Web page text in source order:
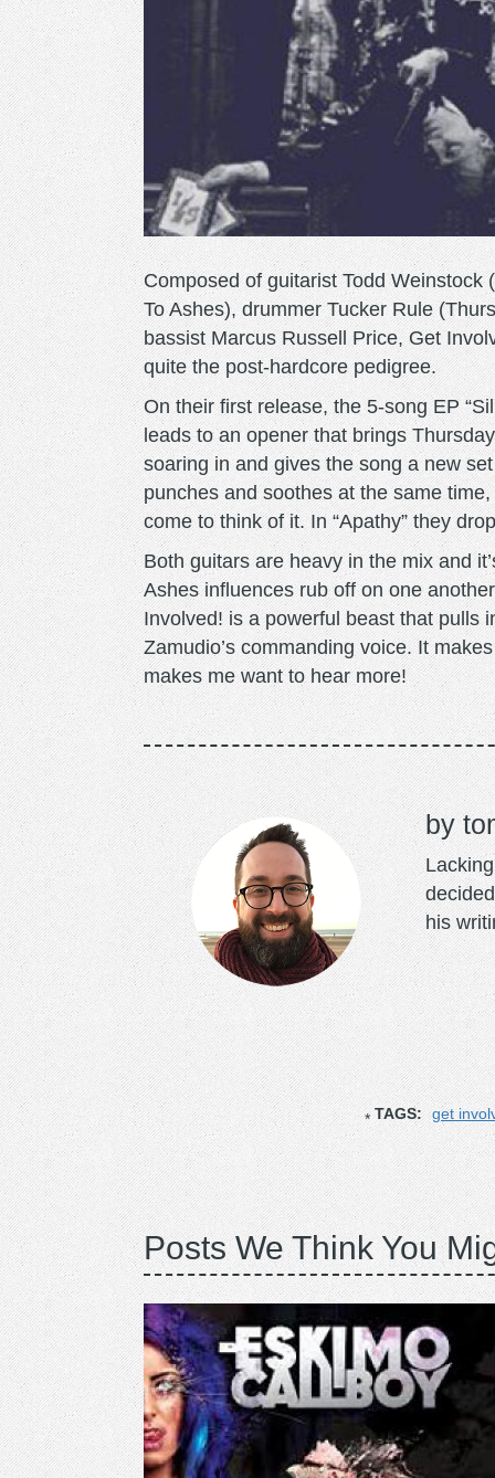
Composed of guitarist Todd
To Ashes), drummer Tucker Rule
bassist Marcus Russell Price, Get
quite the post-hardcore pedigree.
On their first release, the 5-song EP
leads to an opener that brings
soaring in and gives the song a new
punches and soothes at the same
come to think of it. In “Apathy” they
Both guitars are heavy in the mix and
Ashes influences rub off on one
Involved! is a powerful beast that pulls
Zamudio’s commanding voice. It
makes me want to hear more!
his
TAGS: get
Posts We Think You